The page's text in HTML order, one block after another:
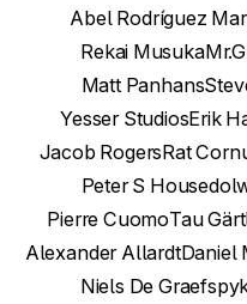
Abel Rodríguez
Rekai Musuka
Matt Panhans
Yesser StudiosErik
Jacob RogersRat
Peter S House
Pierre CuomoTau
Alexander AllardtDaniel
Niels De Graef